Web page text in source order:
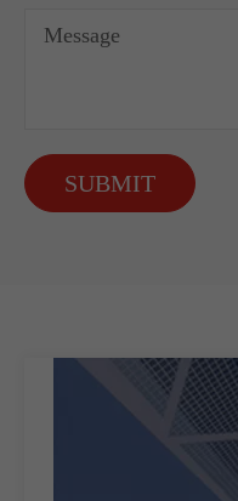
SUBMIT